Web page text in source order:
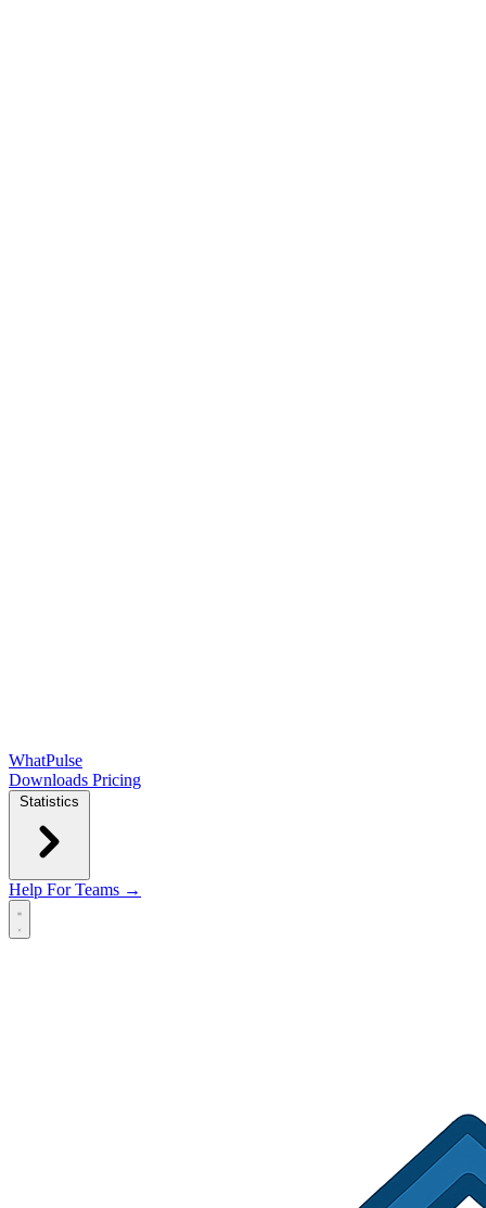
WhatPulse
Downloads Pricing
Statistics
Help For Teams →
Open main menu